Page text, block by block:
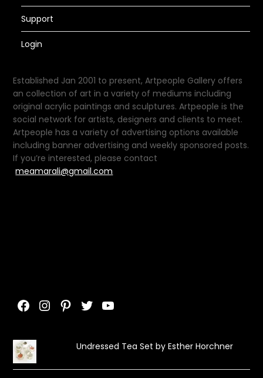
Support
Login
Established Jan 2001 to present, Artpeople Gallery offers
an collection of art in a variety of mediums including
original acrylic paintings and sculptures. Artpeople is the
social network for artists, designers and clients to meet.
Artpeople has a variety of advertising options available
including banner advertising and weekly sponsored posts.
If you’re interested, please contact
meamarali@gmail.com
Facebook
Instagram
Pinterest
TwitterYouTube
Undressed Tea Set by Esther Horchner